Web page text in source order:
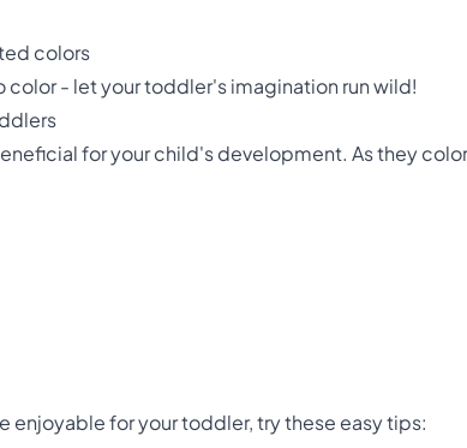
colors
color - let your toddler's imagination run wild!
for your child's development. As they
enjoyable for your toddler, try these easy tips: